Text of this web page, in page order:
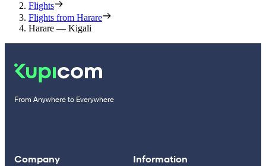
Flights
Flights from Harare
Harare — Kigali
From Anywhere to Everywhere
Company Information